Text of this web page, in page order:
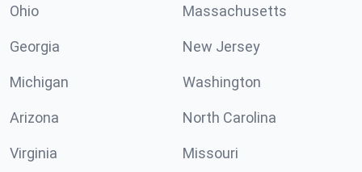
Ohio Massachusetts
Georgia New Jersey
Michigan Washington
Arizona North Carolina
Virginia Missouri